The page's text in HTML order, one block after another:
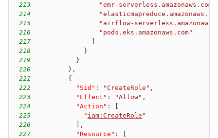
213
"emr-serverless.amazonaws.com"
214
215
"airflow-
216
"pods.eks.amazonaws.com"
217
218
}
219
}
220
} ,
221
{
222
"Sid" : "CreateRole" ,
223
"Effect" : "Allow" ,
224
"Action" :
225
" iam:CreateRole "
226
,
227
"Resource" :